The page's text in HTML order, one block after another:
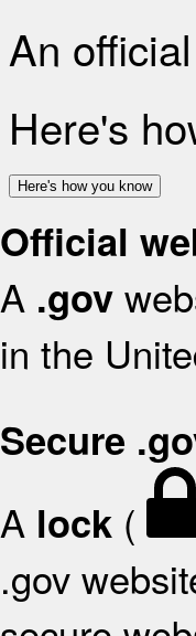
An
Here's
Here's how you know
Official
A .gov
in the
Secure
A lock (
.gov